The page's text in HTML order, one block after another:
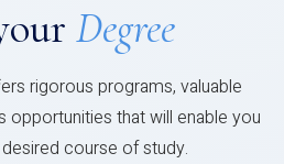
Degree
rigorous programs, valuable
opportunities that will enable you
course of study.